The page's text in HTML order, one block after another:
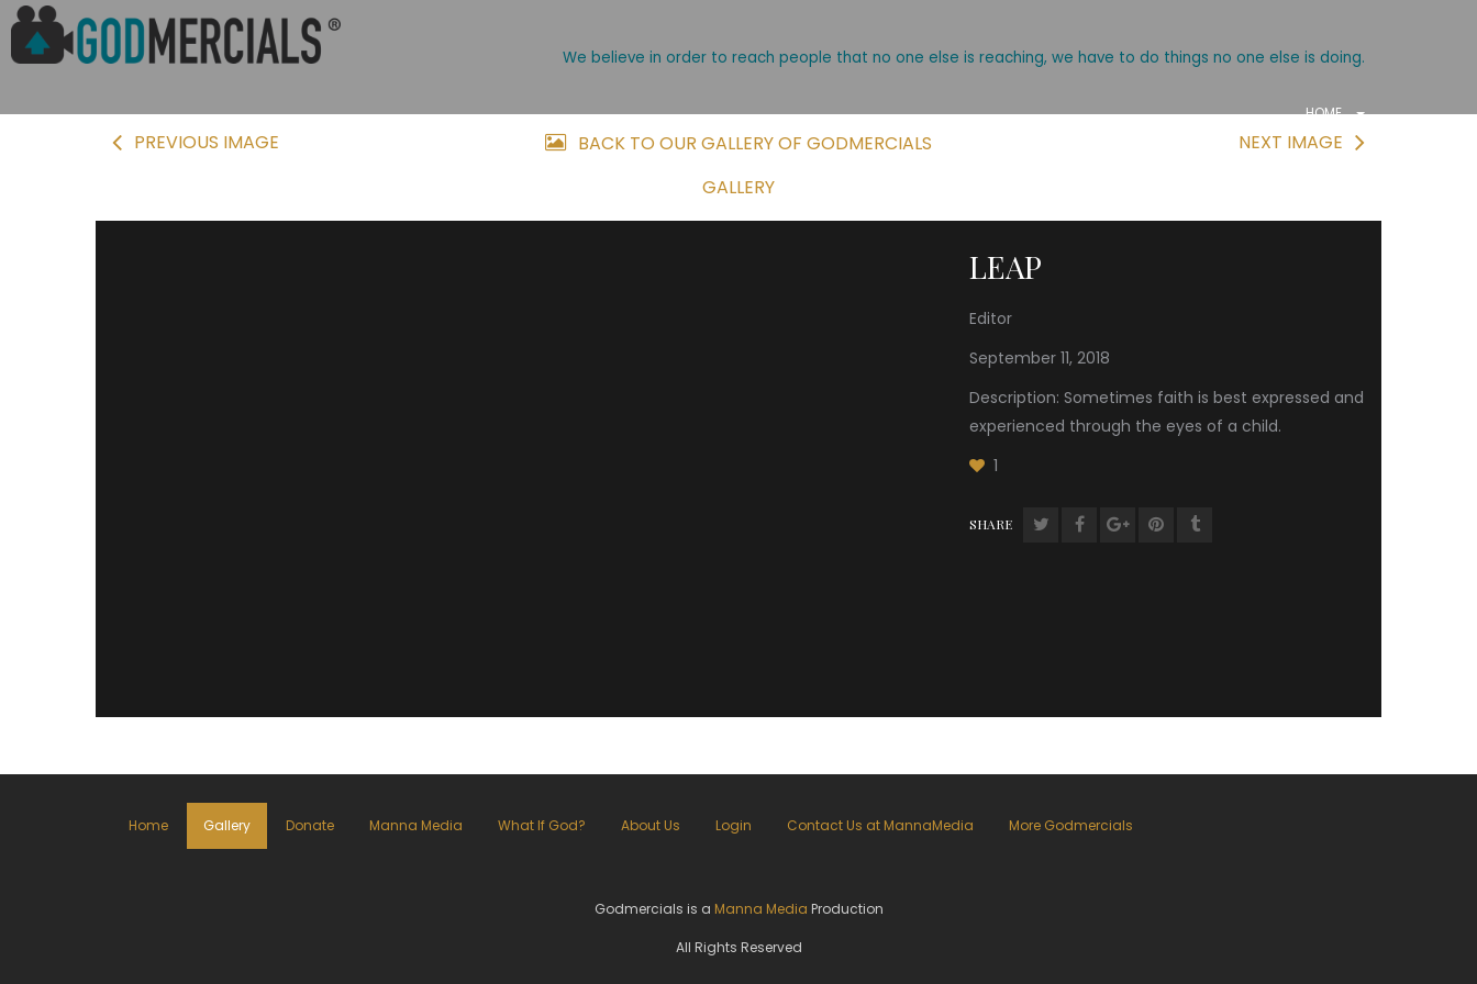
We believe in order to reach people that no one else is reaching, we have to do things no one else is doing.
HOME
PREVIOUS IMAGE
BACK TO OUR GALLERY OF GODMERCIALS
GALLERY
NEXT IMAGE
LEAP
Editor
September 11, 2018
Description: Sometimes faith is best expressed and
experienced through the eyes of a child.
1
SHARE
Home Gallery Donate Manna Media What If God? About Us Login Contact Us at MannaMedia More Godmercials
Godmercials is a Manna Media Production
All Rights Reserved